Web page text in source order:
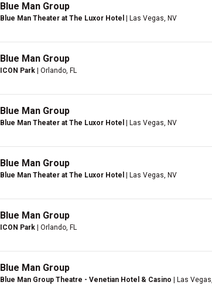
Blue Man Group
Blue Man Theater at The Luxor Hotel | Las Vegas, NV
Blue Man Group
ICON Park | Orlando, FL
Blue Man Group
Blue Man Theater at The Luxor Hotel | Las Vegas, NV
Blue Man Group
Blue Man Theater at The Luxor Hotel | Las Vegas, NV
Blue Man Group
ICON Park | Orlando, FL
Blue Man Group
Blue Man Group Theatre - Venetian Hotel & Casino | Las